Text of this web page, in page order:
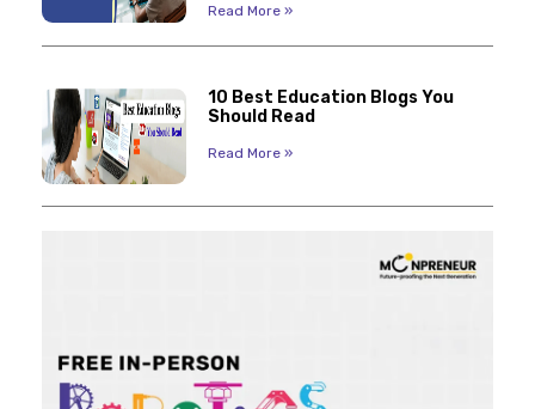
Read More »
10 Best Education Blogs You
Should Read
Read More »